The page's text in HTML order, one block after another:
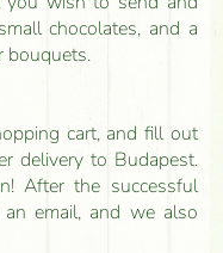
chocolates, and a
bouquets.
cart, and fill out
delivery to Budapest.
After the successful
email, and we also